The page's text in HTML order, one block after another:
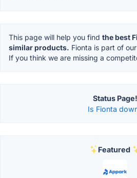
This page will help you find the best
similar products. Fionta is part of our
If you think we are missing a
Status Page!
Is Fionta
Featured